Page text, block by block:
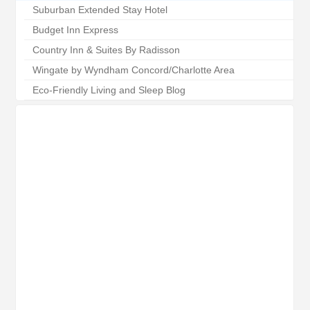
Suburban Extended Stay Hotel
Budget Inn Express
Country Inn & Suites By Radisson
Wingate by Wyndham Concord/Charlotte Area
Eco-Friendly Living and Sleep Blog